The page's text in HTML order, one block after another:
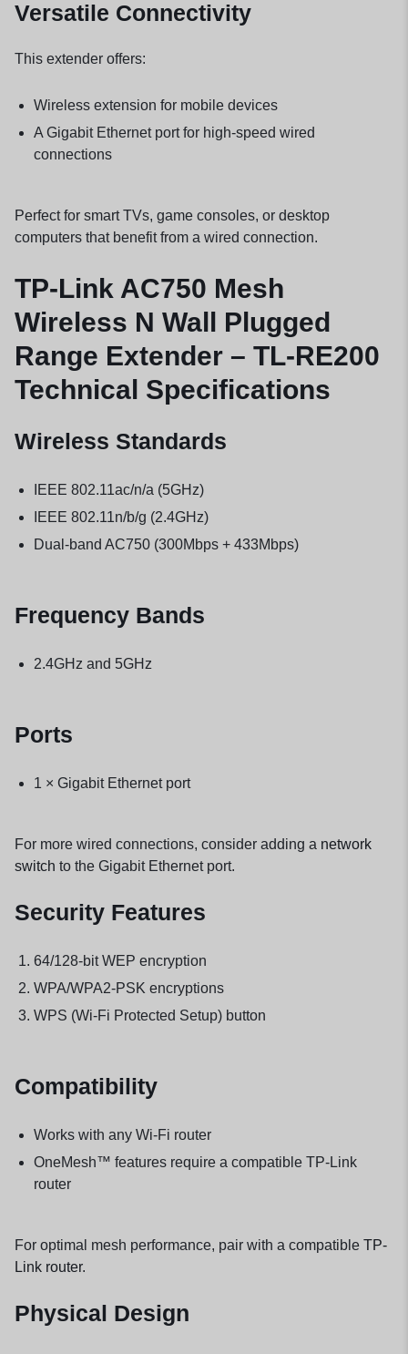
Versatile Connectivity
This extender offers:
Wireless extension for mobile devices
A Gigabit Ethernet port for high-speed wired
connections
Perfect for smart TVs, game consoles, or desktop
computers that benefit from a wired connection.
TP-Link AC750 Mesh
Wireless N Wall Plugged
Range Extender – TL-RE200
Technical Specifications
Wireless Standards
IEEE 802.11ac/n/a (5GHz)
IEEE 802.11n/b/g (2.4GHz)
Dual-band AC750 (300Mbps + 433Mbps)
Frequency Bands
2.4GHz and 5GHz
Ports
1 × Gigabit Ethernet port
For more wired connections, consider adding a network
switch to the Gigabit Ethernet port.
Security Features
64/128-bit WEP encryption
WPA/WPA2-PSK encryptions
WPS (Wi-Fi Protected Setup) button
Compatibility
Works with any Wi-Fi router
OneMesh™ features require a compatible TP-Link
router
For optimal mesh performance, pair with a compatible TP-
Link router.
Physical Design